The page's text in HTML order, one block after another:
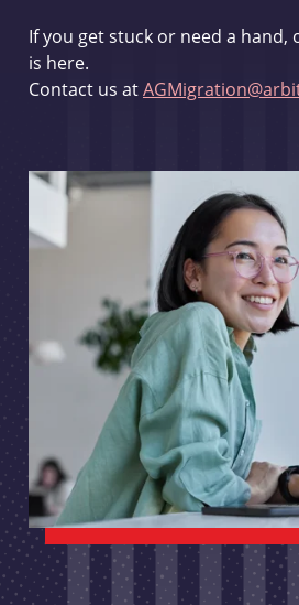
If you get stuck or need a
is here.
Contact us at